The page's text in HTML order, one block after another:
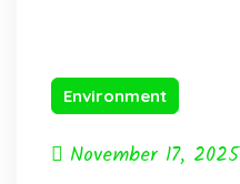
Environment
November 17, 2025